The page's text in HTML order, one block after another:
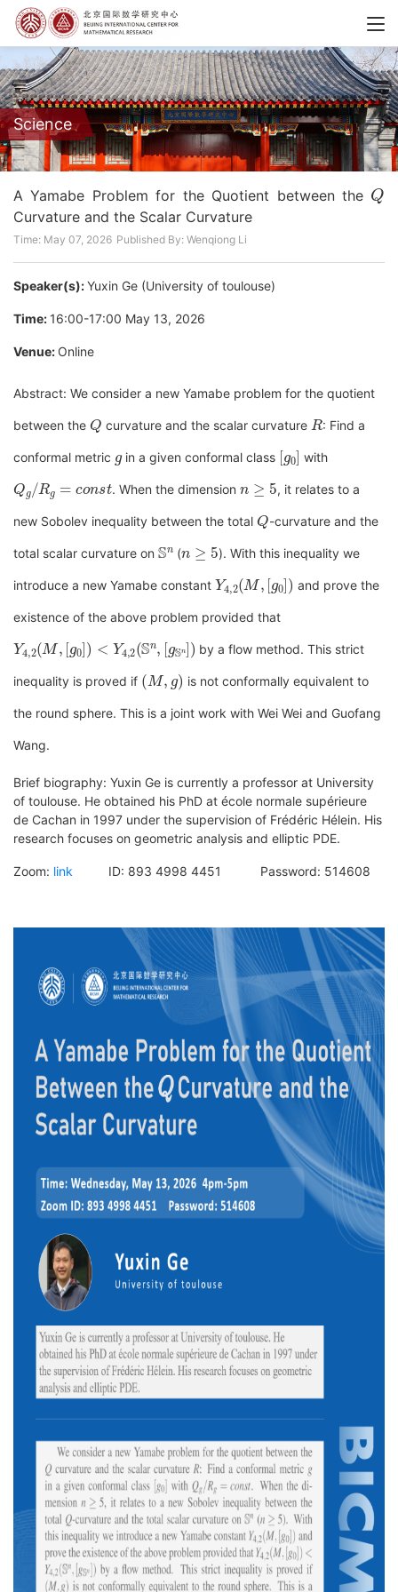
Science
A Yamabe Problem for the Quotient between the Q
Curvature and the Scalar Curvature
Time: May 07, 2026 Published By: Wenqiong Li
Speaker(s):Yuxin Ge (University of toulouse)
Time: 16:00-17:00 May 13, 2026
Venue: Online
Abstract: We consider a new Yamabe problem for the quotient
between the
Q
curvature and the scalar curvature
R
: Find a
conformal metric in a given conformal class
[ 0
with
Q /R
. When the dimension
≥
, it relates to a
new Sobolev inequality between the total
Q
-curvature and the
total scalar curvature on
Sn
(
n ≥
). With this inequality we
introduce a new Yamabe constant
Y4 2( M ,
[g ])
and prove the
existence of the above problem provided that
Y4 2( M ,[ g0 <Y4 2(S n
[g n] )
by a flow method. This strict
inequality is proved if
(M, )
is not conformally equivalent to
the round sphere. This is a joint work with Wei Wei and Guofang
Wang.
Brief biography: Yuxin Ge is currently a professor at University
of toulouse. He obtained his PhD at école normale supérieure
de Cachan in 1997 under the supervision of Frédéric Hélein. His
research focuses on geometric analysis and elliptic PDE.
Zoom: link ID: 893 4998 4451 Password: 514608